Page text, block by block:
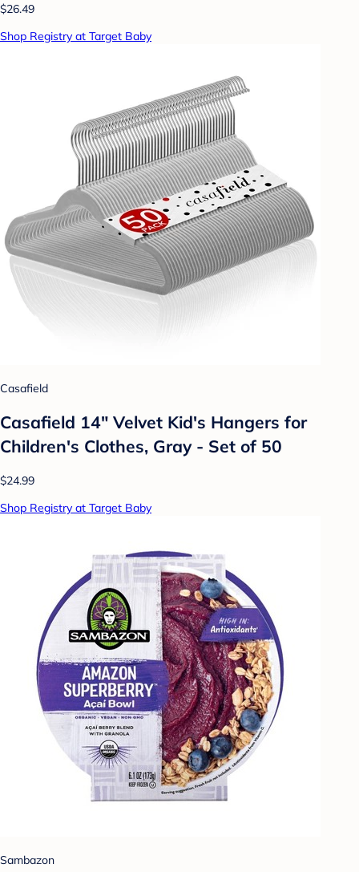
$26.49
Shop Registry at Target Baby
Casafield
Casafield 14" Velvet Kid's Hangers for
Children's Clothes, Gray - Set of 50
$24.99
Shop Registry at Target Baby
Sambazon